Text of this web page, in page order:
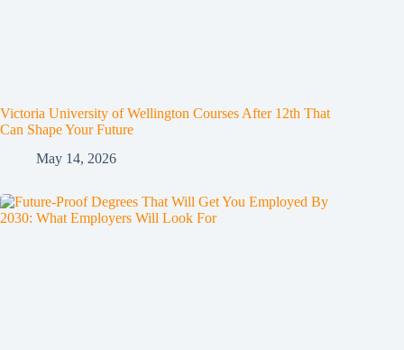
Victoria University of Wellington Courses After 12th That
Can Shape Your Future
May 14, 2026